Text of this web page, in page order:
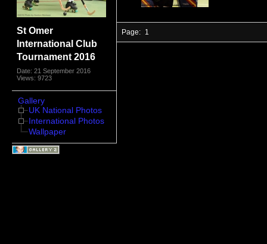
St Omer
International Club
Tournament 2016
Date: 21 September 2016
Views: 9723
Gallery
UK National Photos
International Photos
Wallpaper
Page: 1